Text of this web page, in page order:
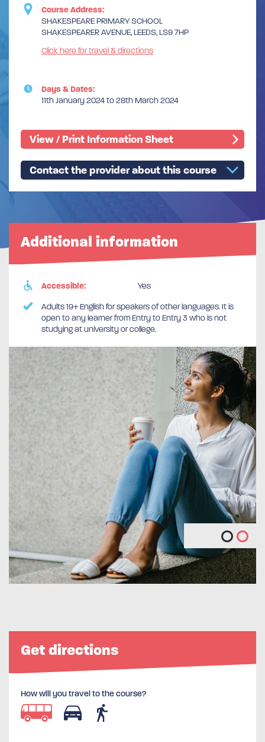
Course Address:
SHAKESPEARE PRIMARY SCHOOL
SHAKESPEARER AVENUE, LEEDS, LS9 7HP
Click here for travel & directions
Days & Dates:
11th January 2024 to 28th March 2024
View / Print Information Sheet
Contact the provider about this course
Additional information
Accessible: Yes
Adults 19+ English for speakers of other languages. It is
open to any learner from Entry to Entry 3 who is not
studying at university or college.
Get directions
How will you travel to the course?